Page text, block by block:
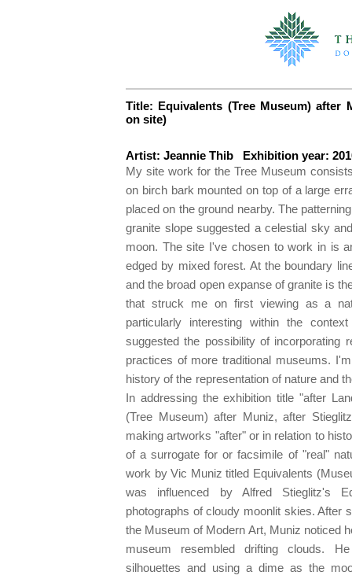
Title: Equivalents (Tree Museum) after
on site)
Artist: Jeannie Thib Exhibition year:
My site work for the Tree Museum
on birch bark mounted on top of a large
placed on the ground nearby. The
granite slope suggested a celestial sky
moon. The site I've chosen to work in is
edged by mixed forest. At the boundary
and the broad open expanse of granite is
that struck me on first viewing as a
particularly interesting within the
suggested the possibility of incorporating
practices of more traditional museums.
history of the representation of nature and
In addressing the exhibition title "after
(Tree Museum) after Muniz, after
making artworks "after" or in relation to
of a surrogate for or facsimile of "real"
work by Vic Muniz titled Equivalents
was influenced by Alfred Stieglitz's
photographs of cloudy moonlit skies. After
the Museum of Modern Art, Muniz noticed
museum resembled drifting clouds.
silhouettes and using a dime as the